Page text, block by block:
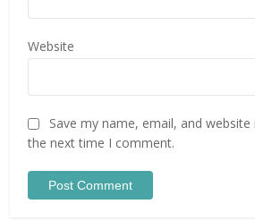
Website
Save my name, email, and
the next time I comment.